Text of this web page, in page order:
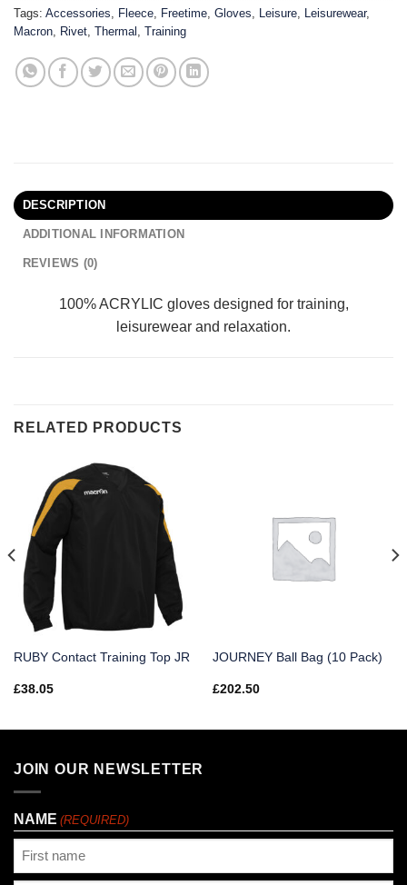
Tags: Accessories, Fleece, Freetime, Gloves, Leisure, Leisurewear,
Macron, Rivet, Thermal , Training
DESCRIPTION
ADDITIONAL INFORMATION
REVIEWS (0)
100% ACRYLIC gloves designed for training,
leisurewear and relaxation.
RELATED PRODUCTS
RUBY Contact Training Top JR
£38.05
JOURNEY Ball Bag (10 Pack)
£202.50
JOIN OUR NEWSLETTER
NAME (REQUIRED)